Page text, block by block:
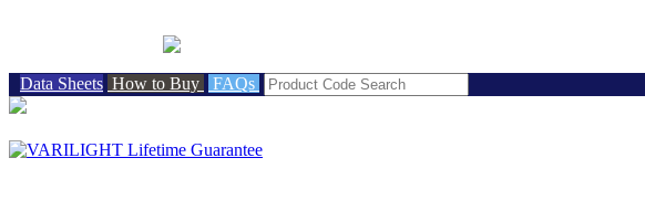
Data Sheets How to Buy FAQs